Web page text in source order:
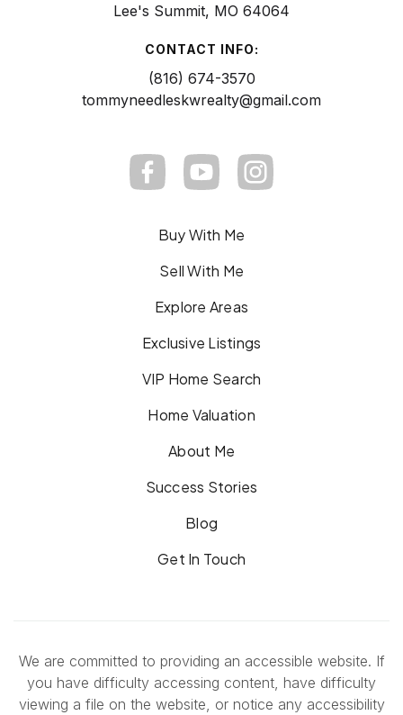
Lee's Summit, MO 64064
CONTACT INFO:
(816) 674-3570
tommyneedleskwrealty@gmail.com
Buy With Me
Sell With Me
Explore Areas
Exclusive Listings
VIP Home Search
Home Valuation
About Me
Success Stories
Blog
Get In Touch
We are committed to providing an accessible website. If
you have difficulty accessing content, have difficulty
viewing a file on the website, or notice any accessibility